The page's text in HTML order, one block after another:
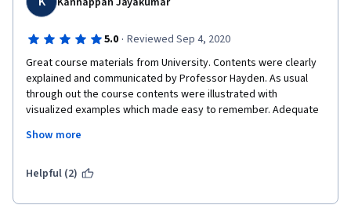
5.0 · Reviewed Sep 4, 2020
Great course materials from University. Contents were clearly
explained and communicated by Professor Hayden. As usual
through out the course contents were illustrated with
visualized examples which made easy to remember. Adequate
the market.
Useful tips, quizzes and peer assignment throughout the
Show more
Helpful (2)